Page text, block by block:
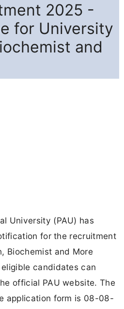
2025 -
for University
and
University (PAU) has
for the recruitment
Biochemist and More
candidates can
official PAU website. The
application form is 08-08-